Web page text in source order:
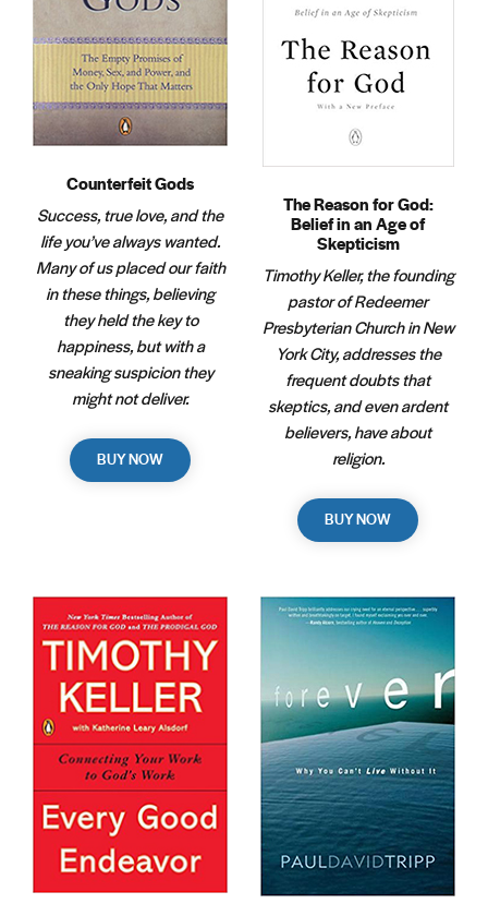
Counterfeit Gods
Success, true love, and the
life you’ve always wanted.
Many of us placed our faith
in these things, believing
they held the key to
happiness, but with a
sneaking suspicion they
might not deliver.
BUY NOW
The Reason for God:
Belief in an Age of
Skepticism
Timothy Keller, the founding
pastor of Redeemer
Presbyterian Church in New
York City, addresses the
frequent doubts that
skeptics, and even ardent
believers, have about
religion.
BUY NOW